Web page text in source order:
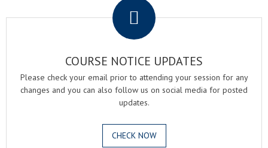
COURSE NOTICE UPDATES
Please check your email prior to attending your session for any
changes and you can also follow us on social media for posted
updates.
CHECK NOW